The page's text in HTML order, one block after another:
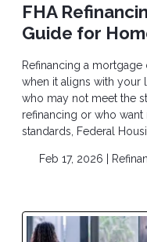
FHA
Guide for
Refinancing a mortgage
when it aligns with your
who may not meet the
refinancing or who
standards, Federal
Feb 17, 2026 |